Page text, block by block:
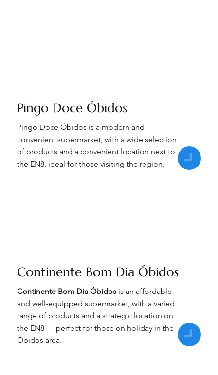
Pingo Doce Óbidos
Pingo Doce Óbidos is a modern and
convenient supermarket, with a wide selection
of products and a convenient location next to
the EN8, ideal for those visiting the region.
Continente Bom Dia Óbidos
Continente Bom Dia Óbidos is an affordable
and well-equipped supermarket, with a varied
range of products and a strategic location on
the EN8 — perfect for those on holiday in the
Óbidos area.